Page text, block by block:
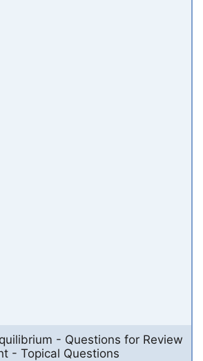
- Questions for Review
- Topical Questions